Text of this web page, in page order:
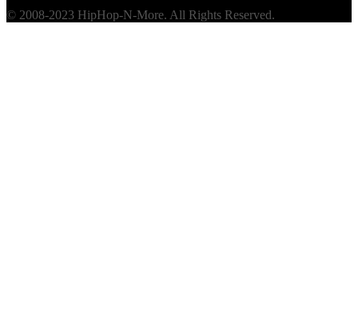
© 2008-2023 HipHop-N-More. All Rights Reserved.